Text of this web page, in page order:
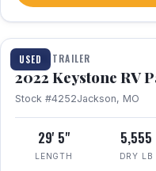
USED
1 / 26
TRAVEL TRAILER
2022 Keystone RV
Stock #4252Jackson, MO
29' 5"
LENGTH
5,555
DRY LB